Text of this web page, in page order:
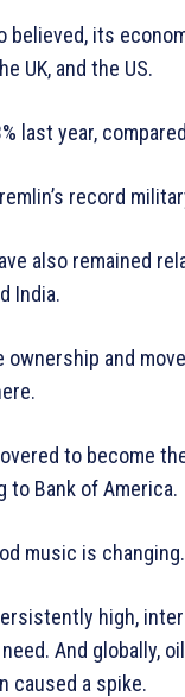
believed, its
UK, and the US.
last year,
record
also remained
India.
ownership and
to become
to Bank of America.
music is changing.
high,
And globally,
caused a spike.